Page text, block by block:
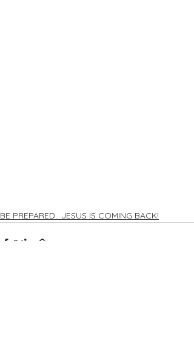
BE PREPARED.. JESUS IS COMING BACK!